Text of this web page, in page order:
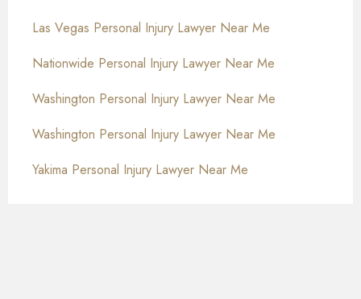
Las Vegas Personal Injury Lawyer Near Me
Nationwide Personal Injury Lawyer Near Me
Washington Personal Injury Lawyer Near Me
Washington Personal Injury Lawyer Near Me
Yakima Personal Injury Lawyer Near Me